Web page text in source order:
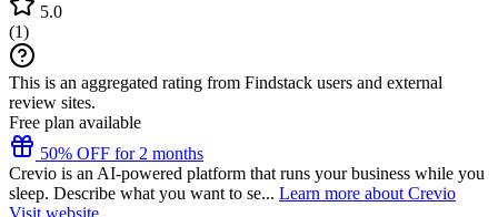
5.0
(1)
This is an aggregated rating from Findstack users and external
review sites.
Free plan available
50% OFF for 2 months
Crevio is an AI-powered platform that runs your business while you
sleep. Describe what you want to se... Learn more about Crevio
Visit website